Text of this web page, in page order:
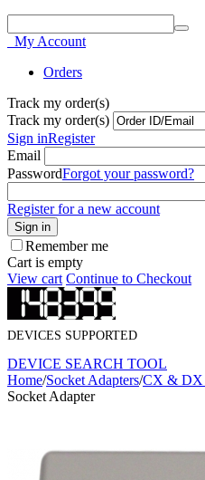
My Account
Orders
Track my order(s)
Track my order(s)
Sign inRegister
Email
PasswordForgot your password?
Register for a new account
Sign in
Remember me
Cart is empty
View cart Continue to Checkout
DEVICES SUPPORTED
DEVICE SEARCH TOOL
Home/Socket Adapters/CX & DX
Socket Adapter